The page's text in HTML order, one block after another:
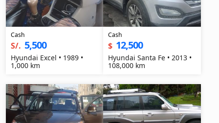
Cash
S/. 5,500
Hyundai Excel • 1989 •
1,000 km
Cash
$ 12,500
Hyundai Santa Fe • 2013 •
108,000 km